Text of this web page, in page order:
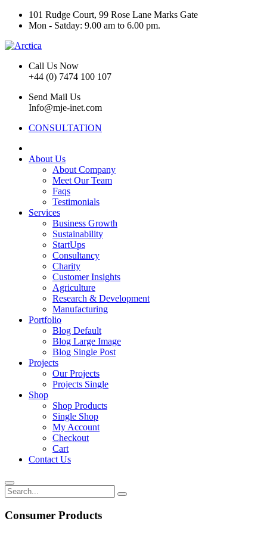
101 Rudge Court, 99 Rose Lane Marks Gate
Mon - Satday: 9.00 am to 6.00 pm.
Call Us Now
+44 (0) 7474 100 107
Send Mail Us
Info@mje-inet.com
CONSULTATION
About Us
About Company
Meet Our Team
Faqs
Testimonials
Services
Business Growth
Sustainability
StartUps
Consultancy
Charity
Customer Insights
Agriculture
Research & Development
Manufacturing
Portfolio
Blog Default
Blog Large Image
Blog Single Post
Projects
Our Projects
Projects Single
Shop
Shop Products
Single Shop
My Account
Checkout
Cart
Contact Us
Consumer Products